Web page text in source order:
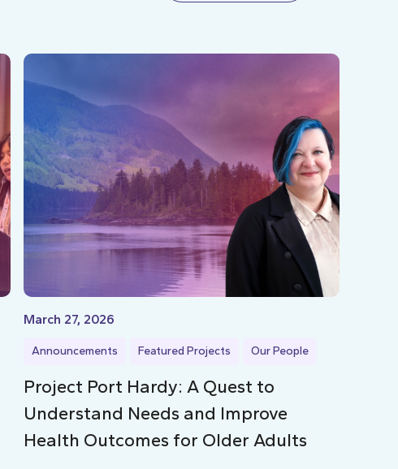
March 27, 2026
Announcements Featured Projects Our People
Project Port Hardy: A Quest to
Understand Needs and Improve
Health Outcomes for Older Adults